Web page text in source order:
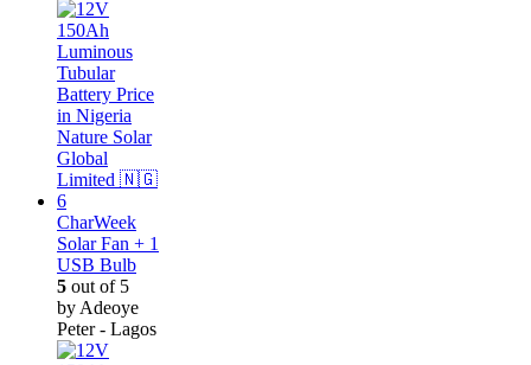
CharWeek
Solar Fan + 1
USB Bulb
5 out of 5
by Adeoye
Peter - Lagos